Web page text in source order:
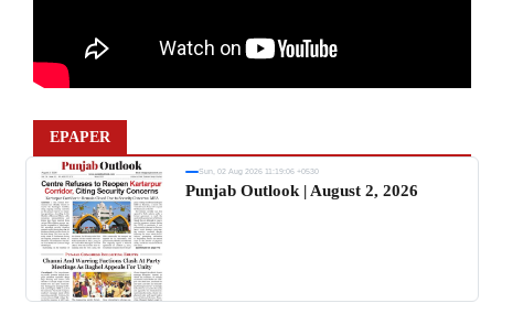
EPAPER
Sun, 02 Aug 2026 11:19:06 +0530
Punjab Outlook | August 2, 2026